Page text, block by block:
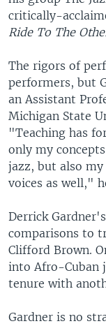
critically-
Ride To The
The rigors of
performers, but
an Assistant
Michigan State
"Teaching has
only my
jazz, but also
voices as well,"
Derrick
comparisons to
Clifford Brown.
into Afro-Cuban
tenure with
Gardner is no